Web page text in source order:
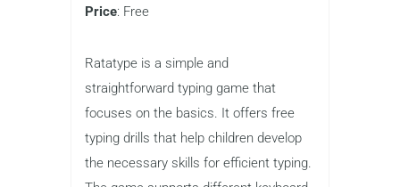
positive learning experience that
encourages kids to continue practicing.
Ratatype